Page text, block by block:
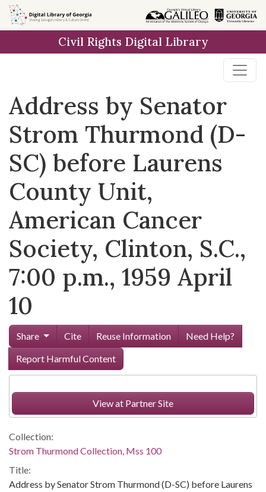
Skip to
main
Civil Rights Digital Library
Address by Senator
Strom Thurmond (D-
SC) before Laurens
County Unit,
American Cancer
Society, Clinton, S.C.,
7:00 p.m., 1959 April
10
Share Cite Reuse Information
Need Help?
Report Harmful Content
View at Partner Site
Collection:
Strom Thurmond Collection, Mss 100
Title:
Address by Senator Strom Thurmond (D-SC) before Laurens